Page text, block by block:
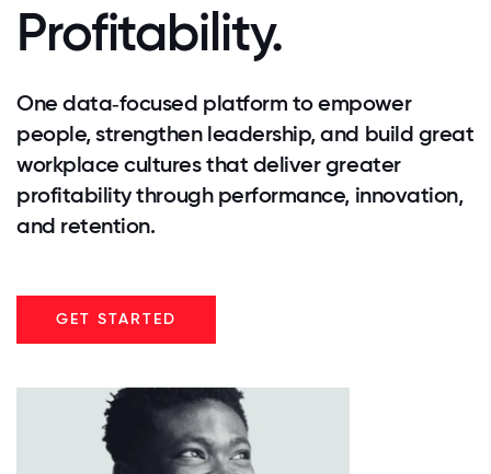
Profitability.
One data‑focused platform to empower
people, strengthen leadership, and build great
workplace cultures that deliver greater
profitability through performance, innovation,
and retention.
GET STARTED